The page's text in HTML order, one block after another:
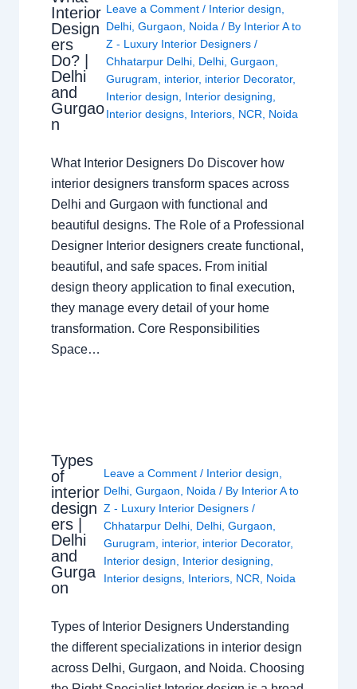
Interior
Design
ers
Do? |
Delhi
and
Gurgao
n
Leave a Comment / Interior design
Delhi, Gurgaon Noida / By Interior A to
Z - Luxury Interior Designers /
Chhatarpur Delhi, Delhi, Gurgaon
Gurugram
interior, interior Decorator,
Interior design
Interior designing
Interior designs, Interiors, NCR Noida
What Interior Designers Do Discover how
interior designers transform spaces across
Delhi and Gurgaon with functional and
beautiful designs. The Role of a Professional
Designer Interior designers create functional,
beautiful, and safe spaces. From initial
design theory application to final execution,
they manage every detail of your home
transformation. Core Responsibilities
Space…
Types
of
interior
design
ers |
Delhi
and
Gurga
on
Leave a Comment / Interior design
Delhi ,Gurgaon Noida / By Interior A to
Z - Luxury Interior Designers/
Chhatarpur Delhi Delhi ,Gurgaon
Gurugram
interior, interior Decorator,
Interior design
Interior designing
Interior designs Interiors NCR Noida
Types of Interior Designers Understanding
the different specializations in interior design
across Delhi, Gurgaon, and Noida. Choosing